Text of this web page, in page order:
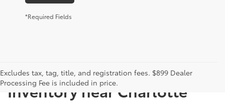
*Required Fields
Excludes tax, tag, title, and registration fees. $899 Dealer
Processing Fee is included in price.
Explore Our Extensive Used
Inventory near Charlotte